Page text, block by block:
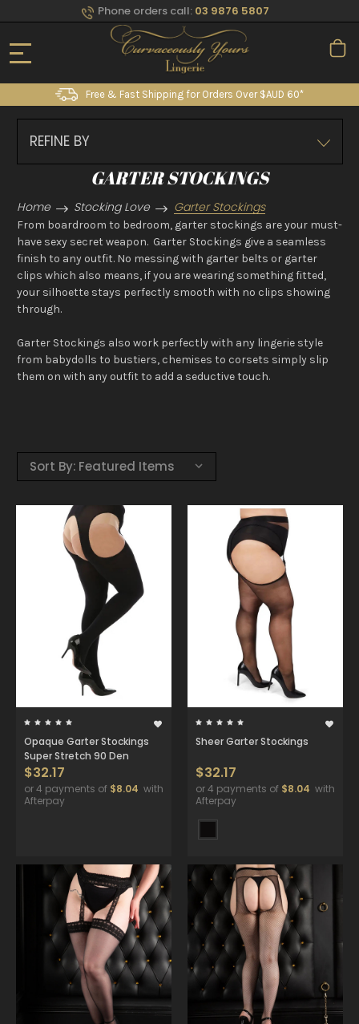
Phone orders call: 03 9876 5807
Free & Fast Shipping for Orders Over $AUD 60*
REFINE BY
GARTER STOCKINGS
Home Stocking Love Garter Stockings
From boardroom to bedroom, garter stockings are your must-
have sexy secret weapon. Garter Stockings give a seamless
finish to any outfit. No messing with garter belts or garter
clips which also means, if you are wearing something fitted,
your silhoette stays perfectly smooth with no clips showing
through.
Garter Stockings also work perfectly with any lingerie style
from babydolls to bustiers, chemises to corsets simply slip
them on with any outfit to add a seductive touch.
Sort By:
Opaque Garter Stockings
Super Stretch 90 Den
$32.17
or 4 payments of $8.04 with
Afterpay
Sheer Garter Stockings
$32.17
or 4 payments of $8.04 with
Afterpay